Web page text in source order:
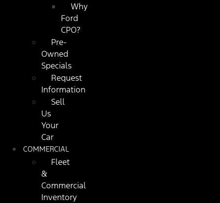
Why
Ford
CPO?
Pre-
Owned
Specials
Request
Information
Sell
Us
Your
Car
COMMERCIAL
Fleet
&
Commercial
Inventory